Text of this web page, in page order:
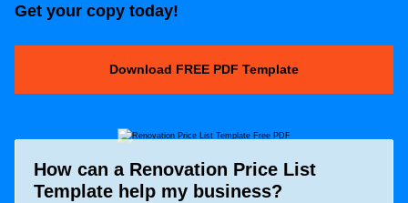
Get your copy today!
Download FREE PDF Template
How can a Renovation Price List
Template help my business?